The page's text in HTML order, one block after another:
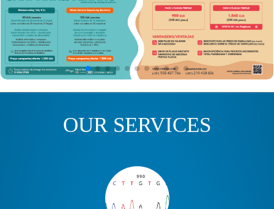
OUR SERVICES